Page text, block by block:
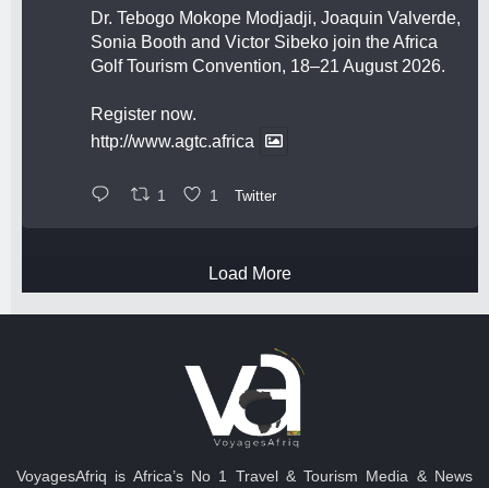
Dr. Tebogo Mokope Modjadji, Joaquin Valverde,
Sonia Booth and Victor Sibeko join the Africa
Golf Tourism Convention, 18–21 August 2026.
Register now.
http://www.agtc.africa
1 1 Twitter
Load More
VoyagesAfriq is Africa’s No 1 Travel & Tourism Media & News